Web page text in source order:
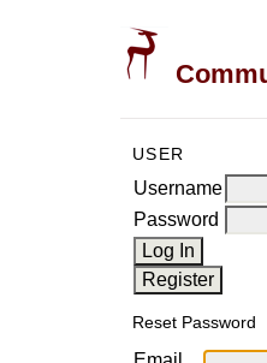
USER
Username
Password
Reset Password